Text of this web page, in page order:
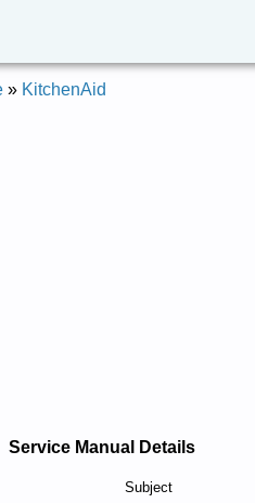
» KitchenAid
Service Manual Details
Subject